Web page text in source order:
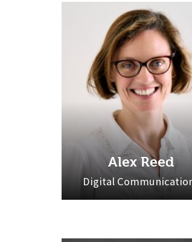
Alex Reed
Digital